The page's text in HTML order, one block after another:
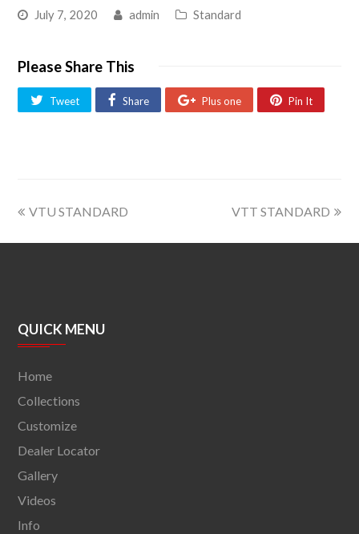
July 7, 2020 admin Standard
Please Share This
Tweet Share Plus one Pin It
VTU STANDARD VTT STANDARD
QUICK MENU
Home
Collections
Customize
Dealer Locator
Gallery
Videos
Info